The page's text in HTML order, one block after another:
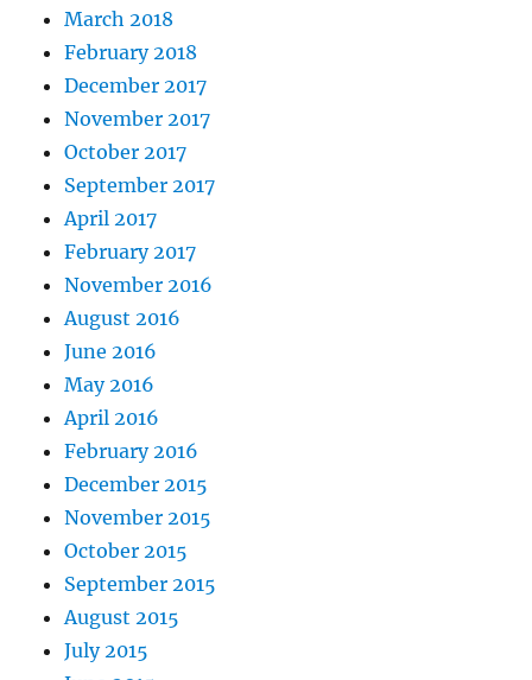
March 2018
February 2018
December 2017
November 2017
October 2017
September 2017
April 2017
February 2017
November 2016
August 2016
June 2016
May 2016
April 2016
February 2016
December 2015
November 2015
October 2015
September 2015
August 2015
July 2015